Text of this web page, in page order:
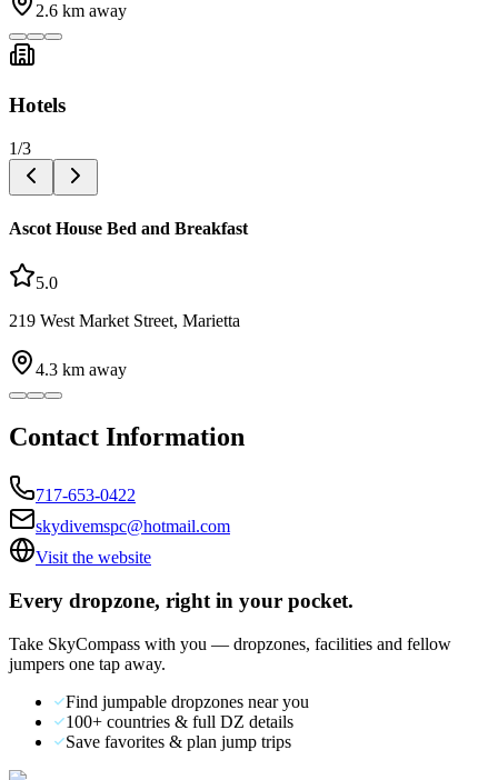
2.6 km away
Hotels
1/3
Ascot House Bed and Breakfast
5.0
219 West Market Street, Marietta
4.3 km away
Contact Information
717-653-0422
skydivemspc@hotmail.com
Visit the website
Every dropzone, right in your pocket.
Take SkyCompass with you — dropzones, facilities and fellow
jumpers one tap away.
Find jumpable dropzones near you
100+ countries & full DZ details
Save favorites & plan jump trips